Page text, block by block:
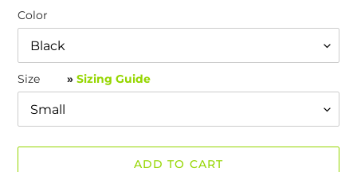
Color
Size » Sizing Guide
ADD TO CART